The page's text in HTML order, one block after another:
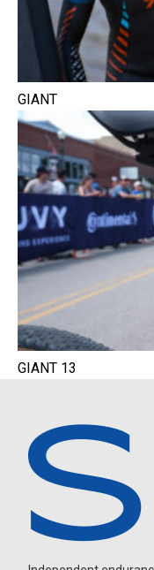
GIANT
GIANT 13